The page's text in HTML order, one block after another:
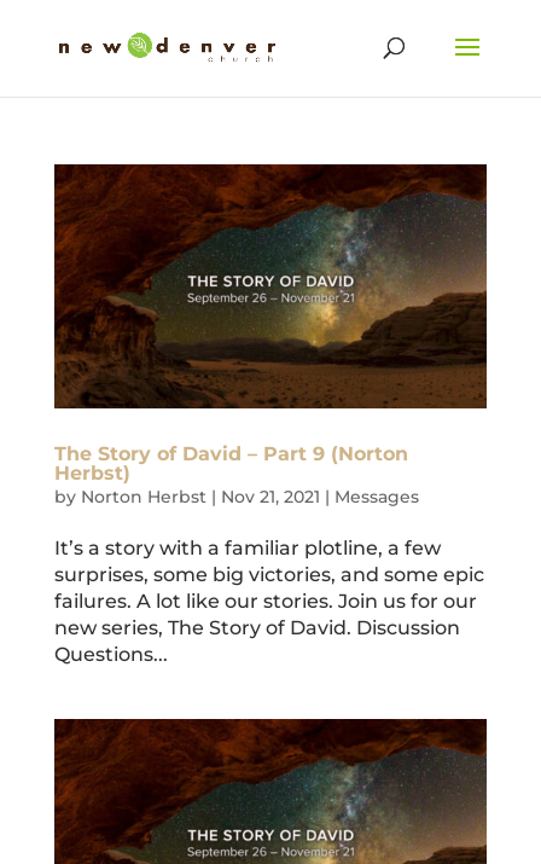
The Story of David – Part 9 (Norton
Herbst)
by Norton Herbst | Nov 21, 2021 | Messages
It’s a story with a familiar plotline, a few
surprises, some big victories, and some epic
failures. A lot like our stories. Join us for our
new series, The Story of David. Discussion
Questions...